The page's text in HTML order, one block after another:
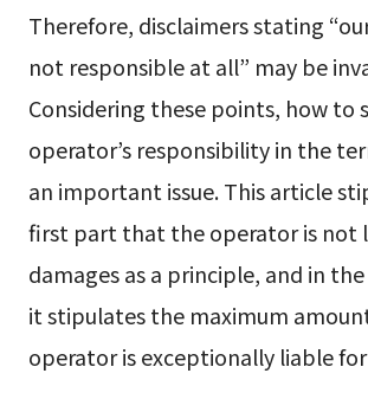
Therefore, disclaimers stating
not responsible at all” may be
Considering these points, how to
operator’s responsibility in the
an important issue. This article
first part that the operator is not
damages as a principle, and in
it stipulates the maximum
operator is exceptionally liable